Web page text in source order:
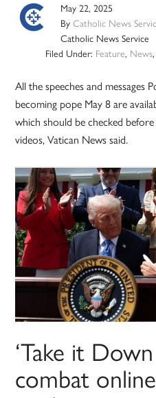
May 22, 2025
ByCatholic News
Catholic News Service
Filed Under: Feature, News,
All the speeches and messages
becoming pope May 8 are
which should be checked
videos, Vatican News said.
‘Take it
combat